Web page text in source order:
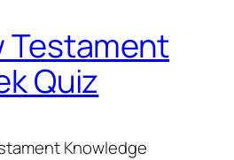
Testament
Quiz
Knowledge